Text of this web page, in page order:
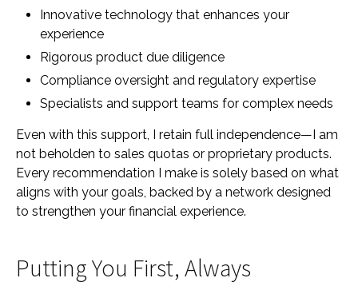
Innovative technology that enhances your
experience
Rigorous product due diligence
Compliance oversight and regulatory expertise
Specialists and support teams for complex needs
Even with this support, I retain full independence—I am
not beholden to sales quotas or proprietary products.
Every recommendation I make is solely based on what
aligns with your goals, backed by a network designed
to strengthen your financial experience.
Putting You First, Always